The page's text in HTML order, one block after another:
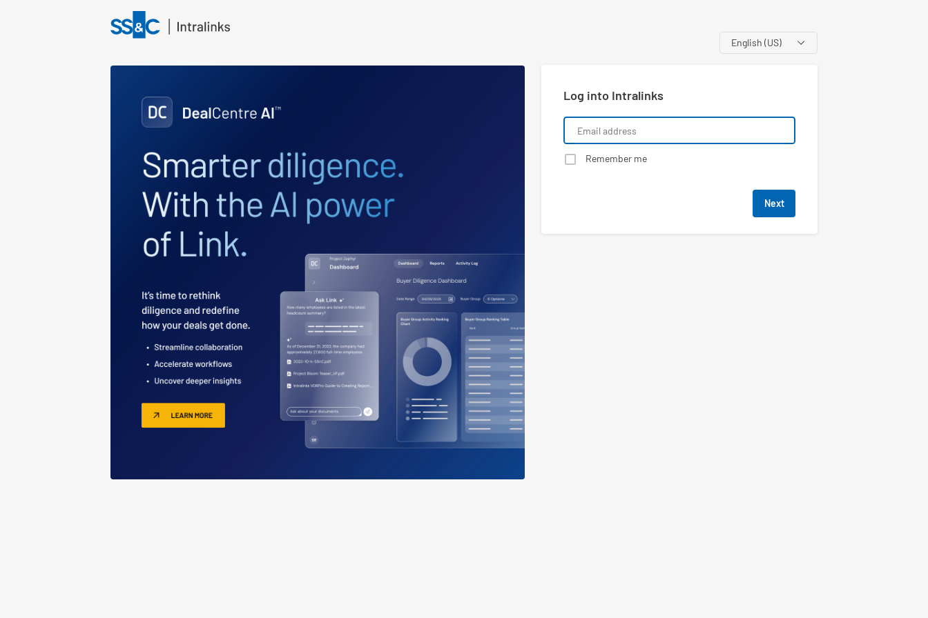
Language
Log into Intralinks
Remember me
Next